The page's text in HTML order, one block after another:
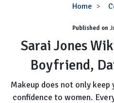
Home
Published on
Sarai Jones
Boyfriend,
Makeup does not only
confidence to women.